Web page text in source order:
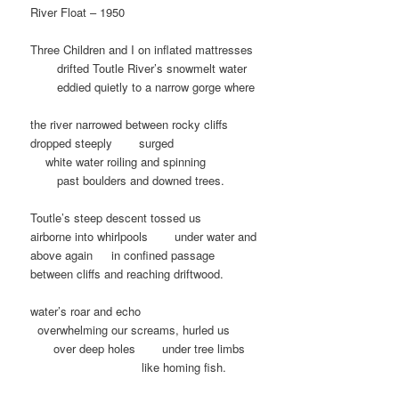
River Float – 1950
Three Children and I on inflated mattresses
…….drifted Toutle River’s snowmelt water
…….eddied quietly to a narrow gorge where
the river narrowed between rocky cliffs
dropped steeply
surged
white water roiling and spinning
past boulders and downed trees.
Toutle’s steep descent tossed us
airborne into whirlpools
under water and
above again
….in confined passage
between cliffs and reaching driftwood.
water’s roar and echo
overwhelming our screams, hurled us
……over deep holes
under tree limbs
like homing fish.